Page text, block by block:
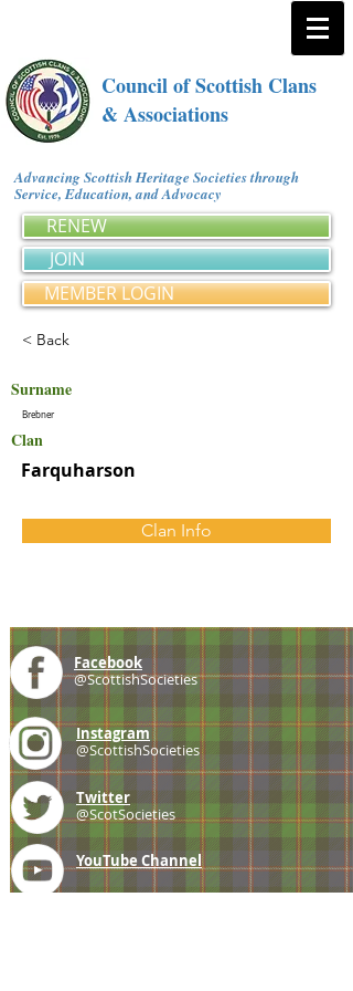
Council of Scottish Clans
& Associations
Advancing Scottish Heritage Societies through
Service, Education, and Advocacy
RENEW
JOIN
MEMBER LOGIN
< Back
Surname
Brebner
Clan
Farquharson
Clan Info
Facebook
@ScottishSocieties
Instagram
@ScottishSocieties
Twitter
@ScotSocieties
YouTube Channel